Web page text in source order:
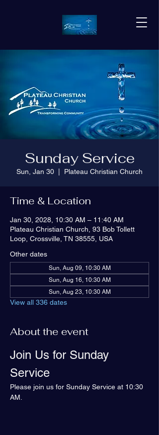
Sunday Service
Sun, Jan 30 Plateau Christian Church
Time & Location
Jan 30, 2028, 10:30 AM – 11:40 AM
Plateau Christian Church, 93 Bob Tollett
Loop, Crossville, TN 38555, USA
Other dates
Sun, Aug 09, 10:30 AM
Sun, Aug 16, 10:30 AM
Sun, Aug 23, 10:30 AM
View all 336 dates
About the event
Join Us for Sunday
Service
Please join us for Sunday Service at 10:30
AM.